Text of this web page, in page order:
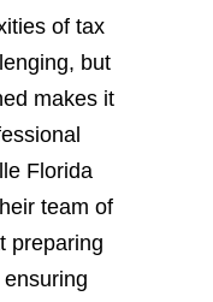
of tax
but
makes it
Florida
team of
preparing